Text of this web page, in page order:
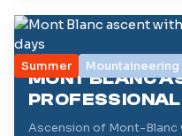
Summer Mountaineering
MONT BLANC
Ascension of Mont-Blanc